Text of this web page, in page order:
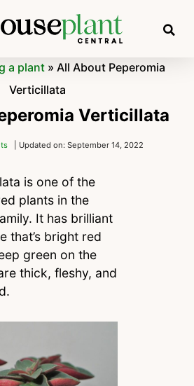
a plant» All About Peperomia
Verticillata
Verticillata
| Updated on: September 14, 2022
is one of the
plants in the
It has brilliant
that’s bright red
green on the
thick, fleshy, and